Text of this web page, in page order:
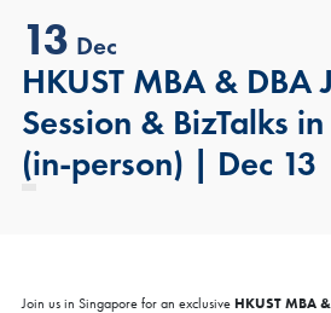
13 Dec
HKUST MBA & DBA
Session & BizTalks
(in-person) | Dec 13
Join us in Singapore for an exclusive HKUST MBA